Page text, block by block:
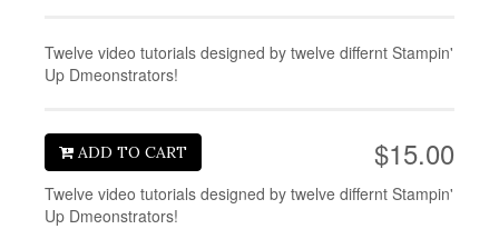
Twelve video tutorials designed by twelve differnt Stampin'
Up Dmeonstrators!
$15.00
ADD TO CART
Twelve video tutorials designed by twelve differnt Stampin'
Up Dmeonstrators!